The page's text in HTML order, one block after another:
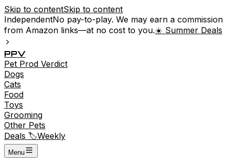
Skip to contentSkip to content
IndependentNo pay-to-play. We may earn a commission
from Amazon links—at no cost to you.☀️ Summer Deals
PPV
Pet Prod Verdict
Dogs
Cats
Food
Toys
Grooming
Other Pets
Deals 🏷️Weekly
Menu